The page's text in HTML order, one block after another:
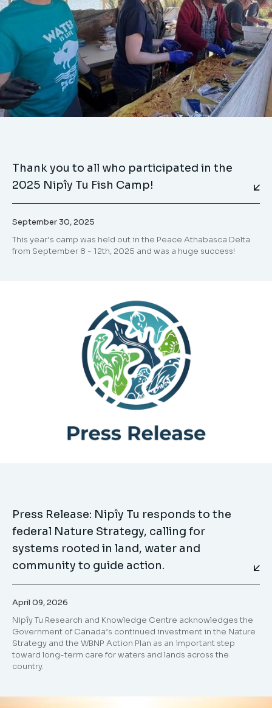
Thank you to all who participated in the
2025 Nipîy Tu Fish Camp!
September 30, 2025
This year’s camp was held out in the Peace Athabasca Delta
from September 8 - 12th, 2025 and was a huge success!
Press Release: Nipîy Tu responds to the
federal Nature Strategy, calling for
systems rooted in land, water and
community to guide action.
April 09, 2026
Nipîy Tu Research and Knowledge Centre acknowledges the
Government of Canada’s continued investment in the Nature
Strategy and the WBNP Action Plan as an important step
toward long-term care for waters and lands across the
country.